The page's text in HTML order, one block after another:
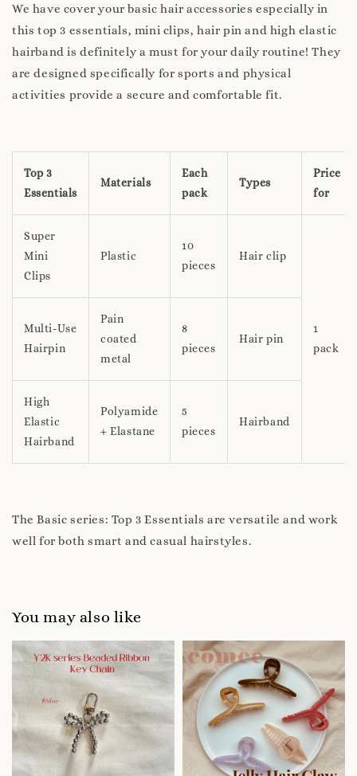
We have cover your basic hair accessories especially in
this top 3 essentials, mini clips, hair pin and high elastic
hairband is definitely a must for your daily routine! They
are designed specifically for sports and physical
activities provide a secure and comfortable fit.
Top 3
Essentials
Materials
Each
pack
Types
Price
for
Super
Mini
Clips
Plastic
10
pieces
Hair clip
1
pack
Multi-Use
Hairpin
Pain
coated
metal
8
pieces
Hair pin
High
Elastic
Hairband
Polyamide
+ Elastane
5
pieces
Hairband
The Basic series: Top 3 Essentials are versatile and work
well for both smart and casual hairstyles.
You may also like